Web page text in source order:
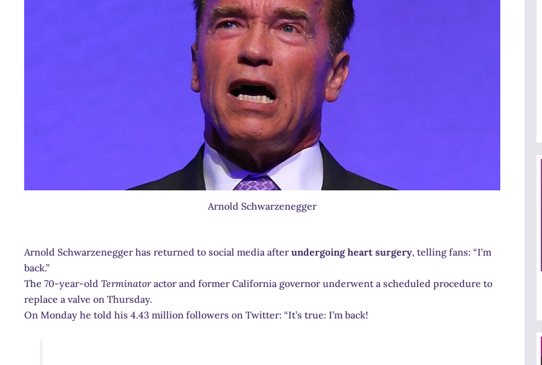
Arnold Schwarzenegger
Arnold Schwarzenegger has returned to social media after undergoing heart surgery, telling fans: “I’m
back.”
The 70-year-old Terminatoractor and former California governor underwent a scheduled procedure to
replace a valve on Thursday.
On Monday he told his 4.43 million followers on Twitter: “It’s true: I’m back!